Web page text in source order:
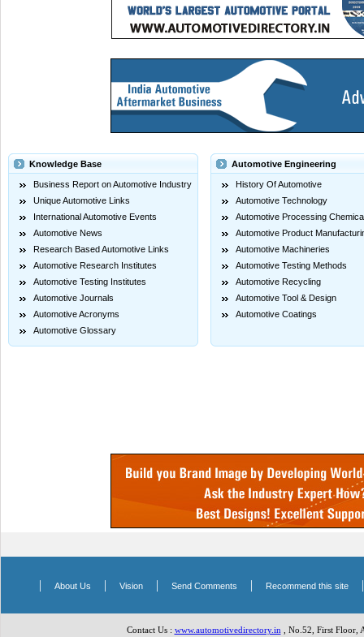
Knowledge Base
Business Report on Automotive Industry
Unique Automotive Links
International Automotive Events
Automotive News
Research Based Automotive Links
Automotive Research Institutes
Automotive Testing Institutes
Automotive Journals
Automotive Acronyms
Automotive Glossary
Automotive Engineering
History Of Automotive
Automotive Technology
Automotive Processing
Automotive Product
Automotive Machineries
Automotive Testing Methods
Automotive Recycling
Automotive Tool & Design
Automotive Coatings
| About Us | Vision| Send Comments | Recommend this site
Contact Us : www.automotivedirectory.in , No.52, First Floor,